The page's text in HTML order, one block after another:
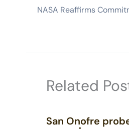
Related
San Onofre